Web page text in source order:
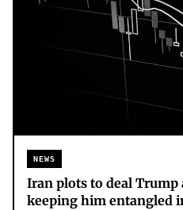
NEWS
Iran plots to deal
keeping him entangled